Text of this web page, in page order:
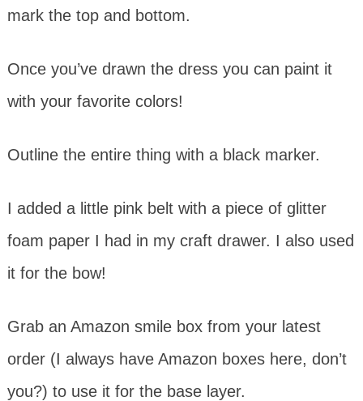
mark the top and bottom.
Once you’ve drawn the dress you can paint it
with your favorite colors!
Outline the entire thing with a black marker.
I added a little pink belt with a piece of glitter
foam paper I had in my craft drawer. I also used
it for the bow!
Grab an Amazon smile box from your latest
order (I always have Amazon boxes here, don’t
you?) to use it for the base layer.